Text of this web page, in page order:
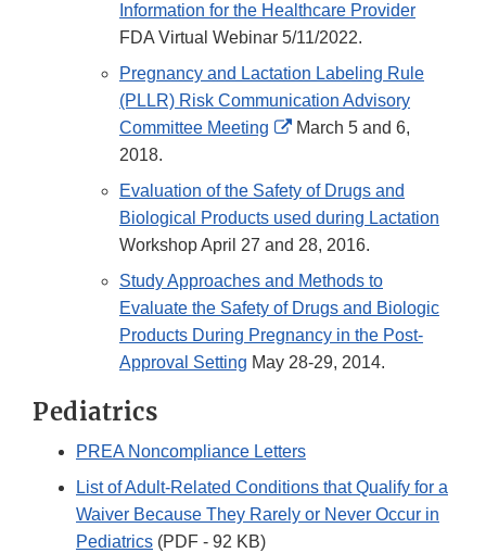
Information for the Healthcare Provider
FDA Virtual Webinar 5/11/2022.
Pregnancy and Lactation Labeling Rule
(PLLR) Risk Communication Advisory
Committee Meeting
External
Disclaimer
March 5 and 6,
2018.
Evaluation of the Safety of Drugs and
Biological Products used during Lactation
Workshop April 27 and 28, 2016.
Study Approaches and Methods to
Evaluate the Safety of Drugs and Biologic
Products During Pregnancy in the Post-
Approval Setting May 28-29, 2014.
Pediatrics
PREA Noncompliance Letters
List of Adult-Related Conditions that Qualify for a
Waiver Because They Rarely or Never Occur in
Pediatrics (PDF - 92 KB)